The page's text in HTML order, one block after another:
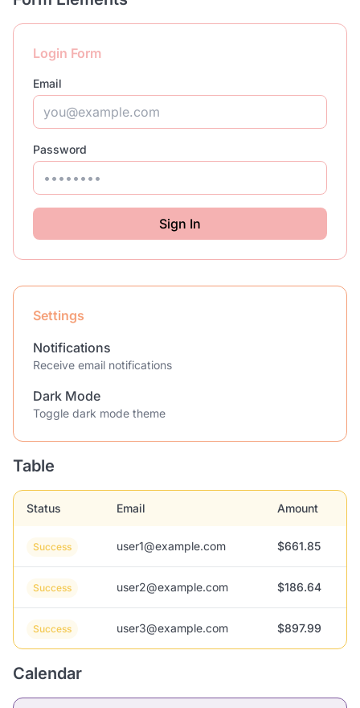
Login Form
Email
Password
Sign In
Settings
Notifications
Receive email notifications
Dark Mode
Toggle dark mode theme
Table
Status Email Amount
Success user1@example.com $661.85
Success user2@example.com $186.64
Success user3@example.com $897.99
Calendar